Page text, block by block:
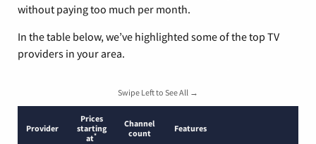
without paying too much per month.
In the table below, we’ve highlighted some of the top TV
providers in your area.
Swipe Left to See All →
Provider
Prices
starting
at*
Channel
count
Features